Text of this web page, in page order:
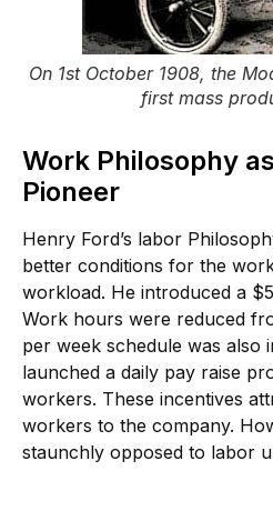
On 1st October 1908, the
first mass
Work Philosophy
Pioneer
Henry Ford’s labor
better conditions for the
workload. He introduced a
Work hours were reduced
per week schedule was also
launched a daily pay raise
workers. These incentives
workers to the company.
staunchly opposed to labor